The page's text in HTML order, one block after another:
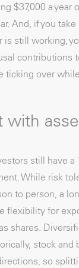
$37,000 a year
And, if you
is still working,
contributions
ticking over
with
still have a
While risk
to person, a
flexibility for
shares.
stock and
so